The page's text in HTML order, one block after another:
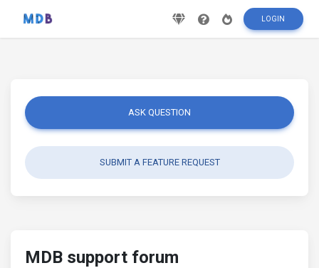
LOGIN
ASK QUESTION
SUBMIT A FEATURE REQUEST
MDB support forum